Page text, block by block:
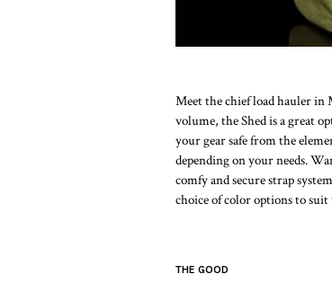
Meet the chief load hauler in
volume, the Shed is a great
your gear safe from the
depending on your needs.
comfy and secure strap
choice of color options to
THE GOOD